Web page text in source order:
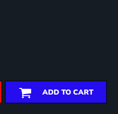
ADD TO CART